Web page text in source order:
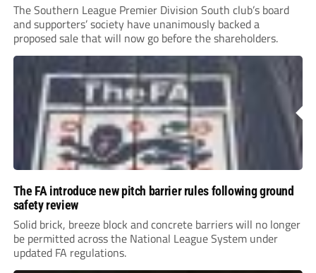
The Southern League Premier Division South club’s board
and supporters’ society have unanimously backed a
proposed sale that will now go before the shareholders.
The FA introduce new pitch barrier rules following ground
safety review
Solid brick, breeze block and concrete barriers will no longer
be permitted across the National League System under
updated FA regulations.